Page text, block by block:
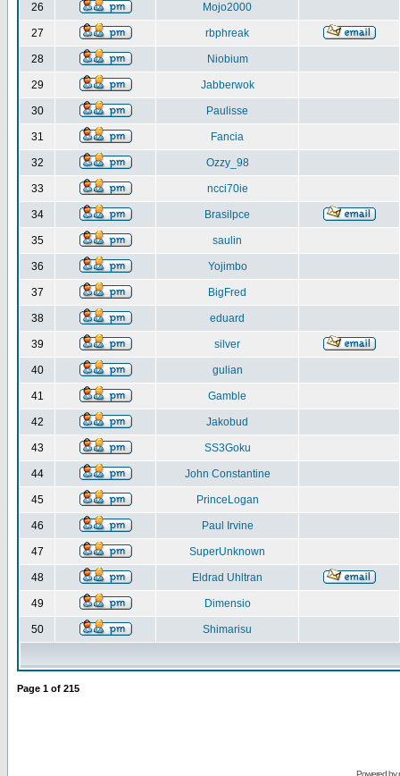
26 Mojo2000
27 rbphreak
28 Niobium
29 Jabberwok
30 Paulisse
31 Fancia
32 Ozzy_98
33 ncci70ie
34 Brasilpce
35 saulin
36 Yojimbo
37 BigFred
38 eduard
39 silver
40 gulian
41 Gamble
42 Jakobud
43 SS3Goku
44 John Constantine
45 PrinceLogan
46 Paul Irvine
47 SuperUnknown
48 Eldrad Uhltran
49 Dimensio
50 Shimarisu
Page 1 of 215
Powered by